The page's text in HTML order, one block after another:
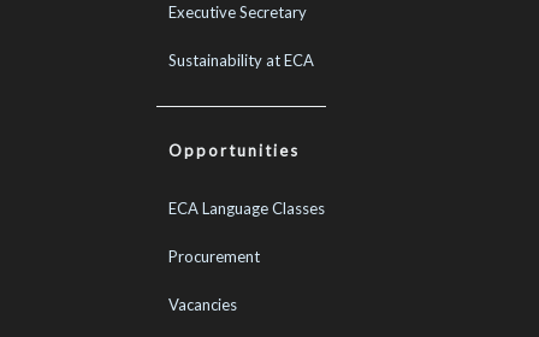
Executive Secretary
Sustainability at ECA
Opportunities
ECA Language Classes
Procurement
Vacancies